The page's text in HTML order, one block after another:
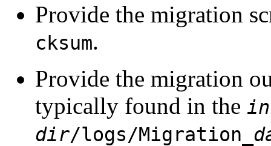
Provide the migration
cksum.
Provide the migration
typically found in the
dir/logs/Migration_